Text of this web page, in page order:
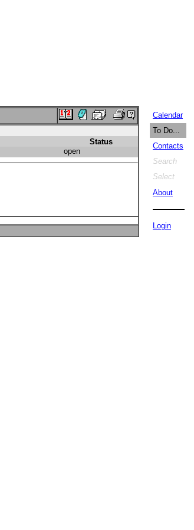
Status
open
Calendar
To Do...
Contacts
Search
Select
About
Login